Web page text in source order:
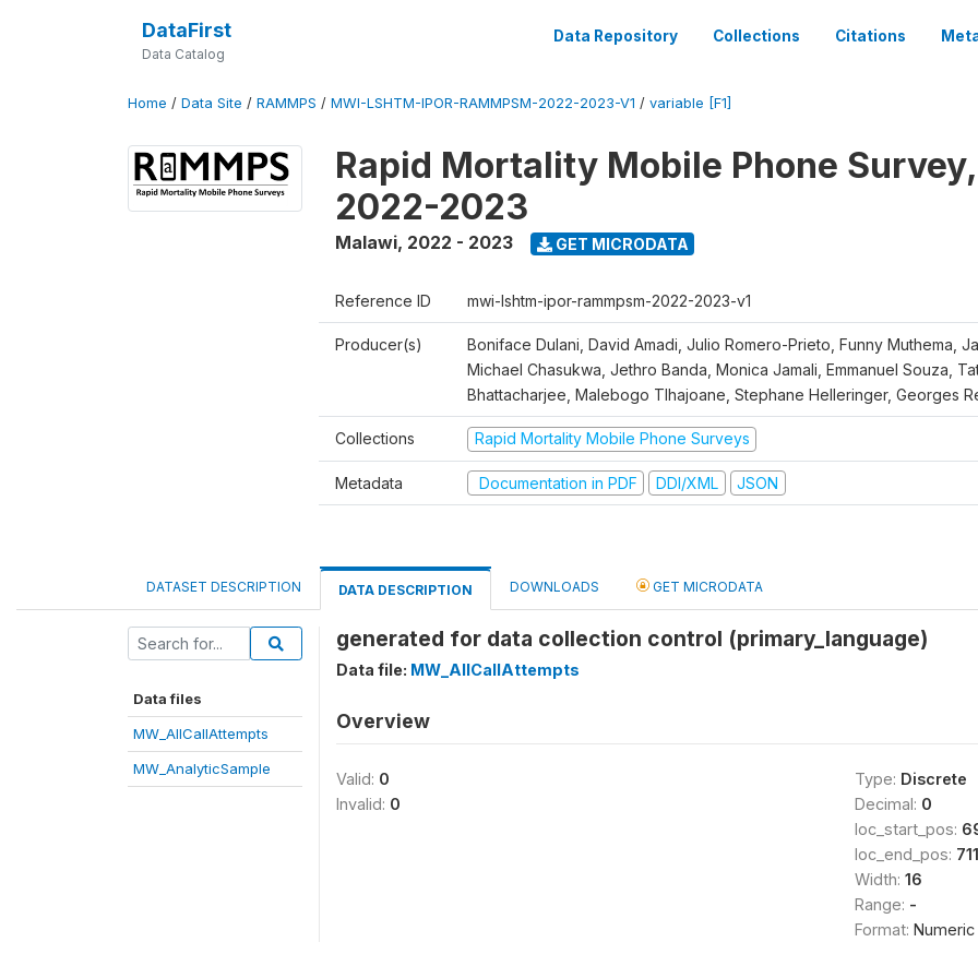
DataFirst
Data Catalog
Data Repository Collections Citations
Home / Data Site / RAMMPS / MWI-LSHTM-IPOR-RAMMPSM-2022-2023-V1 / variable [F1]
Rapid Mortality Mobile Phone
2022-2023
Malawi, 2022 - 2023 GET MICRODATA
Reference ID mwi-lshtm-ipor-rammpsm-2022-2023-v1
Producer(s)
Boniface Dulani, David Amadi, Julio Romero-Prieto, Funny Muthema,
Michael Chasukwa, Jethro Banda, Monica Jamali, Emmanuel Souza,
Bhattacharjee, Malebogo Tlhajoane, Stephane Helleringer, Georges
Collections Rapid Mortality Mobile Phone Surveys
Metadata Documentation in PDF DDI/XML JSON
DATASET DESCRIPTION DATA DESCRIPTION DOWNLOADS GET MICRODATA
Data files
MW_AllCallAttempts
MW_AnalyticSample
generated for data collection control (primary_language)
Data file: MW_AllCallAttempts
Overview
Valid: 0
Invalid: 0
Type: Discrete
Decimal: 0
loc_start_pos:
loc_end_pos: 711
Width: 16
Range: -
Format: Numeric